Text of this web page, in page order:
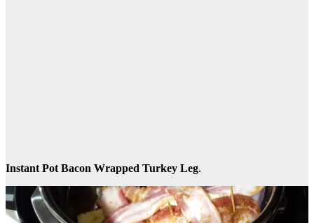
Instant Pot Bacon Wrapped Turkey Leg.